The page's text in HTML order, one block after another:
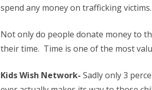
2018
2017
THE
EUROPE
spend any money on trafficking victims.
Not only do people donate money to
their time. Time is one of the most
Kids Wish Network- Sadly only 3